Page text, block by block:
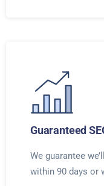
Guaranteed
We guarantee
within 90 days or